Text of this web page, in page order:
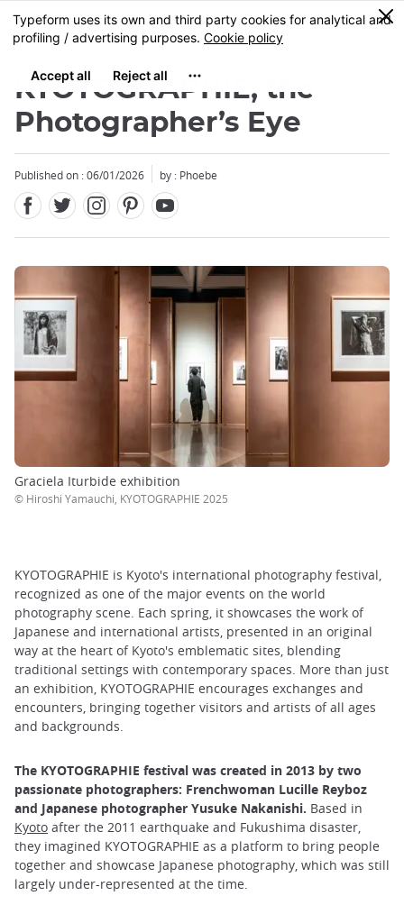
Skip
to
content
MENU
0
KYOTOGRAPHIE, the
Photographer’s Eye
Published on : 06/01/2026 by : Phoebe
Graciela Iturbide exhibition
©︎ Hiroshi Yamauchi, KYOTOGRAPHIE 2025
KYOTOGRAPHIE is Kyoto's international photography festival,
recognized as one of the major events on the world
photography scene. Each spring, it showcases the work of
Japanese and international artists, presented in an original
way at the heart of Kyoto's emblematic sites, blending
traditional settings with contemporary spaces. More than just
an exhibition, KYOTOGRAPHIE encourages exchanges and
encounters, bringing together visitors and artists of all ages
and backgrounds.
The KYOTOGRAPHIE festival was created in 2013 by two
passionate photographers: Frenchwoman Lucille Reyboz
and Japanese photographer Yusuke Nakanishi. Based in
Kyoto after the 2011 earthquake and Fukushima disaster,
they imagined KYOTOGRAPHIE as a platform to bring people
together and showcase Japanese photography, which was still
largely under-represented at the time.